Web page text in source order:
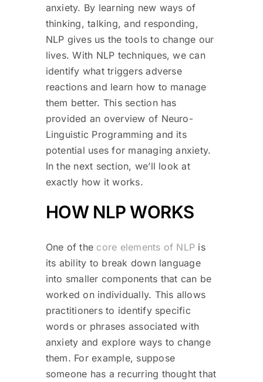
anxiety. By learning new ways of
thinking, talking, and responding,
NLP gives us the tools to change our
lives. With NLP techniques, we can
identify what triggers adverse
reactions and learn how to manage
them better. This section has
provided an overview of Neuro-
Linguistic Programming and its
potential uses for managing anxiety.
In the next section, we’ll look at
exactly how it works.
HOW NLP WORKS
One of the core elements of NLP is
its ability to break down language
into smaller components that can be
worked on individually. This allows
practitioners to identify specific
words or phrases associated with
anxiety and explore ways to change
them. For example, suppose
someone has a recurring thought that